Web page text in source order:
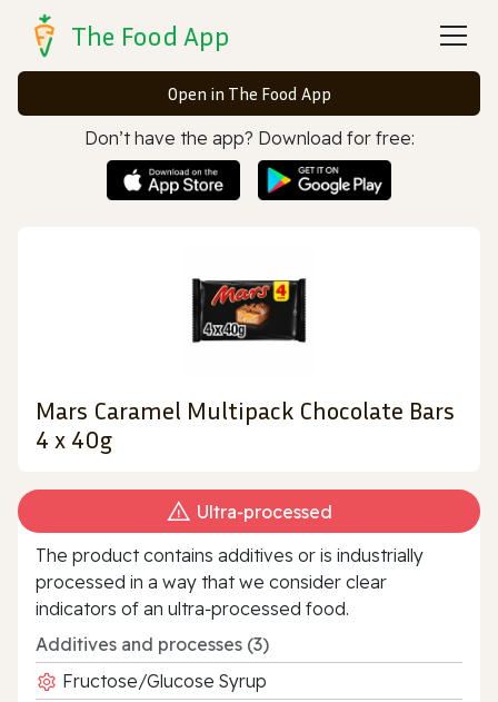
The Food App
Open in The Food App
Don’t have the app? Download for free:
Mars Caramel Multipack Chocolate Bars
4 x 40g
Ultra‑processed
The product contains additives or is industrially
processed in a way that we consider clear
indicators of an ultra‑processed food.
Additives and processes (3)
Fructose/Glucose Syrup